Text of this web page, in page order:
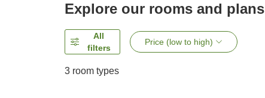
Explore our rooms and plans
All
filters
Price (low to high)
3 room types